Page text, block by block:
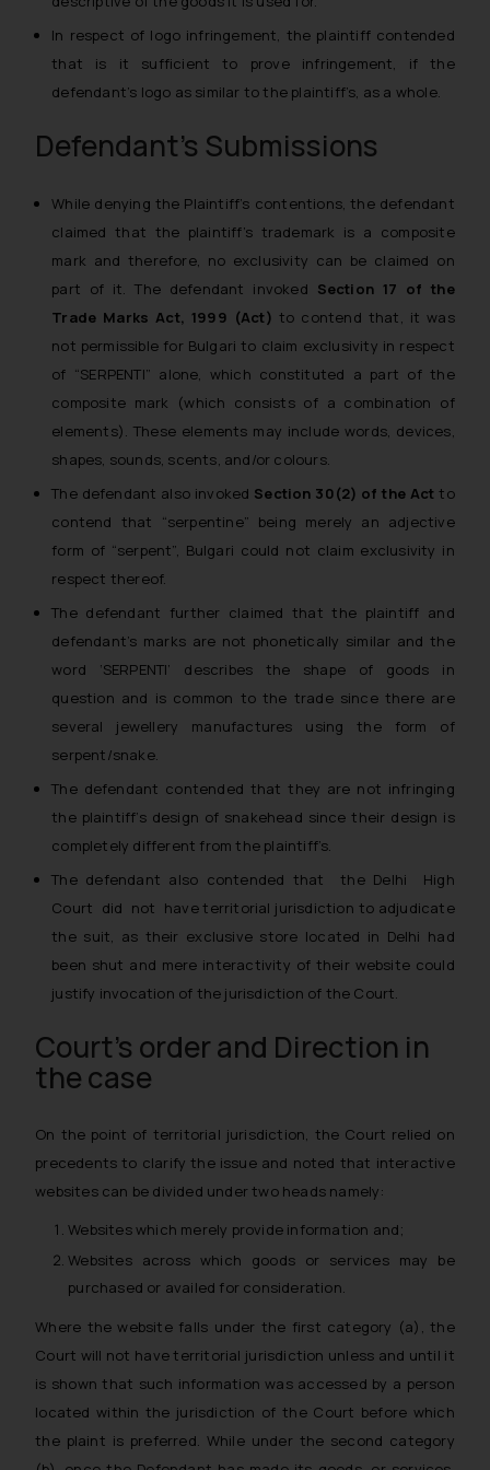
In respect of logo infringement, the plaintiff contended
that is it sufficient to prove infringement, if the
defendant’s logo as similar to the plaintiff’s, as a whole.
Defendant’s Submissions
While denying the Plaintiff’s contentions, the defendant
claimed that the plaintiff’s trademark is a composite
mark and therefore, no exclusivity can be claimed on
part of it. The defendant invoked Section 17 of the
Trade Marks Act, 1999 (Act) to contend that, it was
not permissible for Bulgari to claim exclusivity in respect
of “SERPENTI” alone, which constituted a part of the
composite mark (which consists of a combination of
elements). These elements may include words, devices,
shapes, sounds, scents, and/or colours.
The defendant also invoked Section 30(2) of the Act to
contend that “serpentine” being merely an adjective
form of “serpent”, Bulgari could not claim exclusivity in
respect thereof.
The defendant further claimed that the plaintiff and
defendant’s marks are not phonetically similar and the
word ‘SERPENTI’ describes the shape of goods in
question and is common to the trade since there are
several jewellery manufactures using the form of
serpent/snake.
The defendant contended that they are not infringing
the plaintiff’s design of snakehead since their design is
completely different from the plaintiff’s.
The defendant also contended that the Delhi High
Court did not have territorial jurisdiction to adjudicate
the suit, as their exclusive store located in Delhi had
been shut and mere interactivity of their website could
justify invocation of the jurisdiction of the Court.
Court’s order and Direction in
the case
On the point of territorial jurisdiction, the Court relied on
precedents to clarify the issue and noted that interactive
websites can be divided under two heads namely:
Websites which merely provide information and;
Websites across which goods or services may be
purchased or availed for consideration.
Where the website falls under the first category (a), the
Court will not have territorial jurisdiction unless and until it
is shown that such information was accessed by a person
located within the jurisdiction of the Court before which
the plaint is preferred. While under the second category